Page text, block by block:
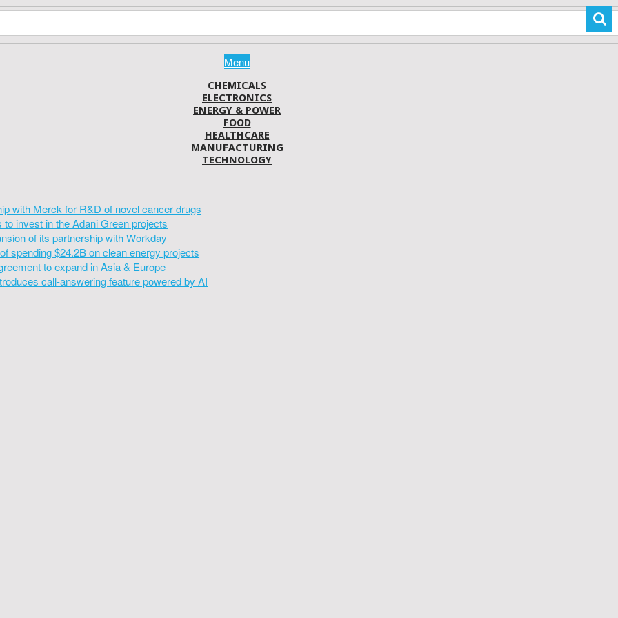
Menu
CHEMICALS
ELECTRONICS
ENERGY & POWER
FOOD
HEALTHCARE
MANUFACTURING
TECHNOLOGY
with Merck for R&D of novel cancer drugs
invest in the Adani Green projects
of its partnership with Workday
spending $24.2B on clean energy projects
to expand in Asia & Europe
call-answering feature powered by AI